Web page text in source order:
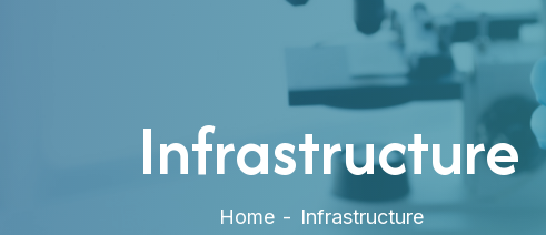
Infrastructure
Home Infrastructure